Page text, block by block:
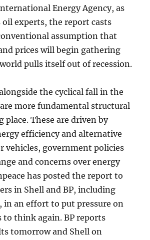
Energy Agency, as
oil experts, the report casts
assumption that
prices will begin gathering
pulls itself out of recession.
the cyclical fall in the
more fundamental structural
place. These are driven by
efficiency and alternative
vehicles, government policies
and concerns over energy
has posted the report to
in Shell and BP, including
in an effort to put pressure on
to think again. BP reports
tomorrow and Shell on